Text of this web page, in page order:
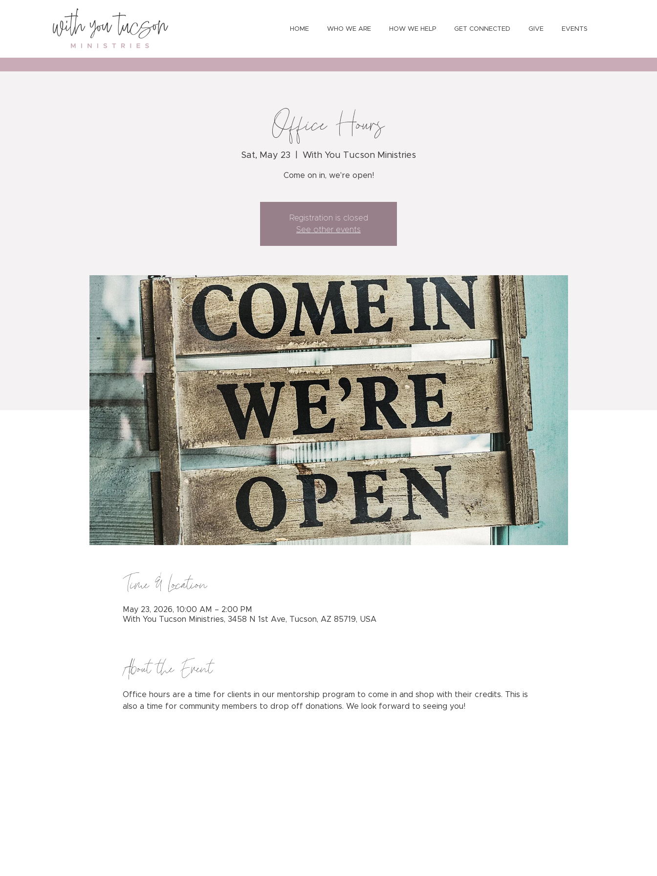
HOME WHO WE ARE HOW WE HELP GET CONNECTED GIVE EVENTS
Office Hours
Sat, May 23 With You Tucson Ministries
Come on in, we're open!
Registration is closed
See other events
Time & Location
May 23, 2026, 10:00 AM – 2:00 PM
With You Tucson Ministries, 3458 N 1st Ave, Tucson, AZ 85719, USA
About the Event
Office hours are a time for clients in our mentorship program to come in and shop with their credits. This is
also a time for community members to drop off donations. We look forward to seeing you!